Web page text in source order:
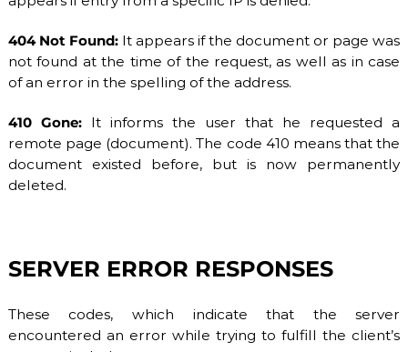
404 Not Found:It appears if the document or page was
not found at the time of the request, as well as in case
of an error in the spelling of the address.
410 Gone:It informs the user that he requested a
remote page (document). The code 410 means that the
document existed before, but is now permanently
deleted.
SERVER ERROR RESPONSES
These codes, which indicate that the server
encountered an error while trying to fulfill the client’s